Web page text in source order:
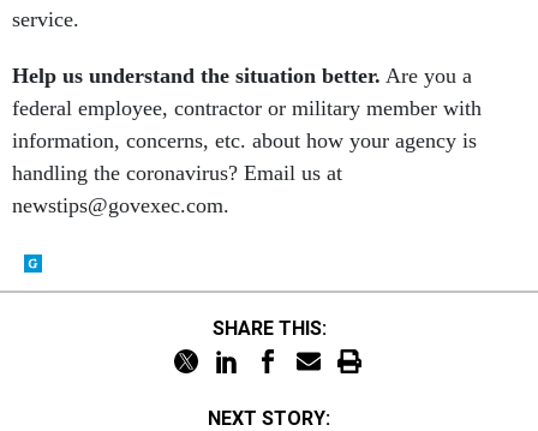
service.
Help us understand the situation better. Are you a
federal employee, contractor or military member with
information, concerns, etc. about how your agency is
handling the coronavirus? Email us at
newstips@govexec.com.
SHARE THIS:
NEXT STORY: